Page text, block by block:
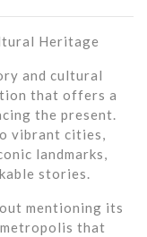
Heritage
and cultural
that offers a
the present.
vibrant cities,
landmarks,
stories.
mentioning its
that